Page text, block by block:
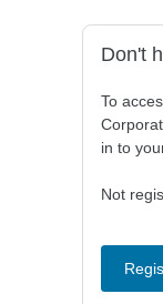
Don't
To
in to
Not